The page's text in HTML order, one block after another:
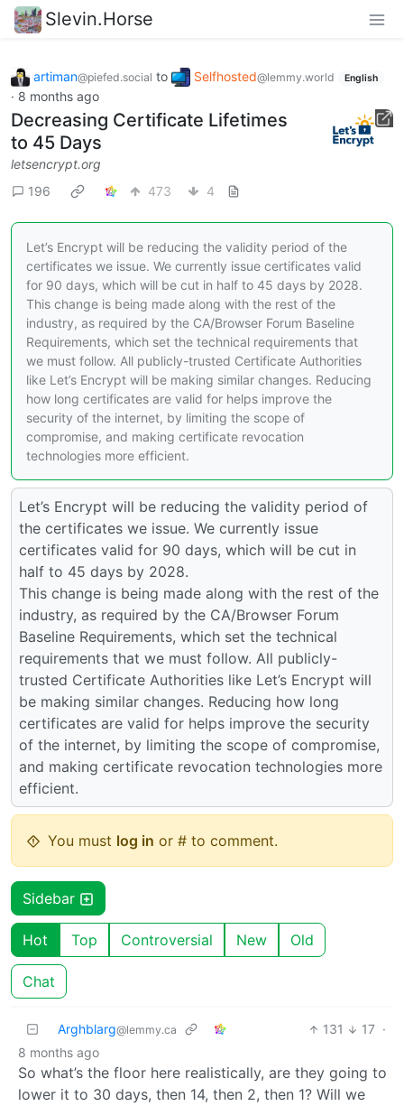
Slevin.Horse
artiman@piefed.social to Selfhosted@lemmy.world English
· 8 months ago
Decreasing Certificate Lifetimes
to 45 Days
letsencrypt.org
196
473 4
Let’s Encrypt will be reducing the validity period of the
certificates we issue. We currently issue certificates valid
for 90 days, which will be cut in half to 45 days by 2028.
This change is being made along with the rest of the
industry, as required by the CA/Browser Forum Baseline
Requirements, which set the technical requirements that
we must follow. All publicly-trusted Certificate Authorities
like Let’s Encrypt will be making similar changes. Reducing
how long certificates are valid for helps improve the
security of the internet, by limiting the scope of
compromise, and making certificate revocation
technologies more efficient.
Let’s Encrypt will be reducing the validity period of
the certificates we issue. We currently issue
certificates valid for 90 days, which will be cut in
half to 45 days by 2028.
This change is being made along with the rest of the
industry, as required by the CA/Browser Forum
Baseline Requirements, which set the technical
requirements that we must follow. All publicly-
trusted Certificate Authorities like Let’s Encrypt will
be making similar changes. Reducing how long
certificates are valid for helps improve the security
of the internet, by limiting the scope of compromise,
and making certificate revocation technologies more
efficient.
You must log in or # to comment.
Sidebar
Hot Top Controversial New Old
Chat
Arghblarg@lemmy.ca 131 17 ·
8 months ago
So what’s the floor here realistically, are they going to
lower it to 30 days, then 14, then 2, then 1? Will we